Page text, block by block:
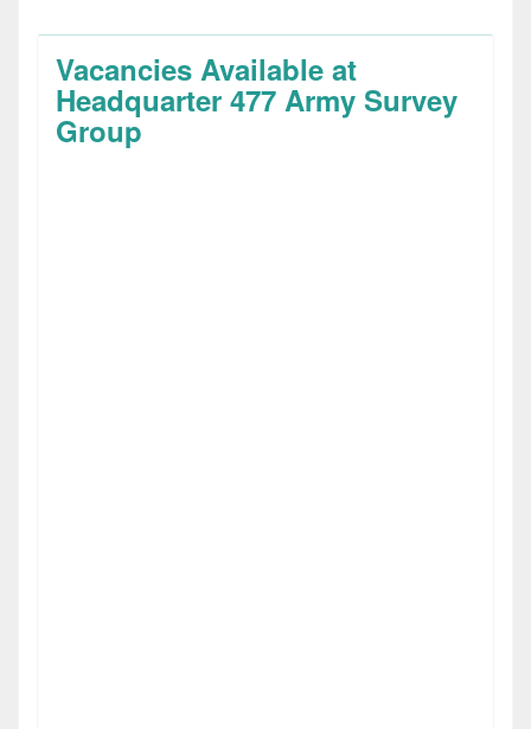
Vacancies Available at
Headquarter 477 Army Survey
Group